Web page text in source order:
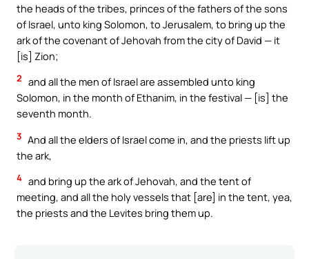
the heads of the tribes, princes of the fathers of the sons
of Israel, unto king Solomon, to Jerusalem, to bring up the
ark of the covenant of Jehovah from the city of David — it
[is] Zion;
2 and all the men of Israel are assembled unto king
Solomon, in the month of Ethanim, in the festival — [is] the
seventh month.
3 And all the elders of Israel come in, and the priests lift up
the ark,
4 and bring up the ark of Jehovah, and the tent of
meeting, and all the holy vessels that [are] in the tent, yea,
the priests and the Levites bring them up.